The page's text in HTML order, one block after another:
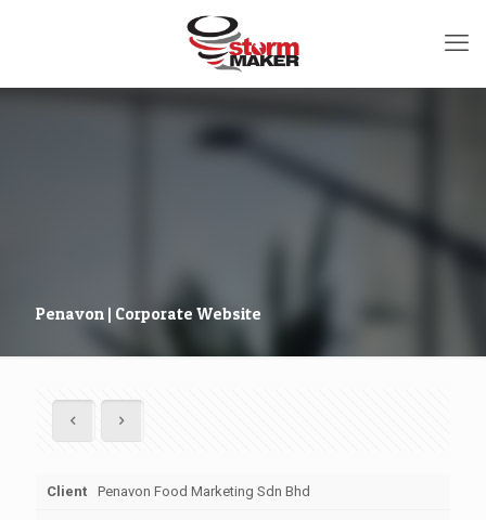
Penavon | Corporate Website
Client Penavon Food Marketing Sdn Bhd